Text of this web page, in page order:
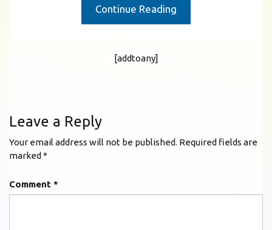
Continue Reading
[addtoany]
Leave a Reply
Your email address will not be published. Required fields are
marked *
Comment *